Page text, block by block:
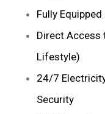
Fully
Direct Access
Lifestyle)
24/7
Security